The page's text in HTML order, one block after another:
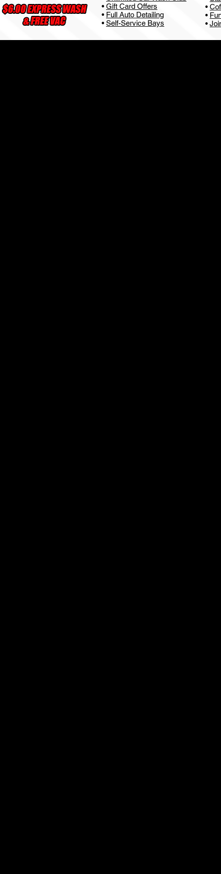
• Gift Card Offers
• Full Auto Detailing
• Self-Service Bays
•
•
•